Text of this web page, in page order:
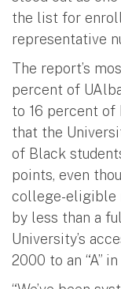
the list for
representative
The report’s
percent of
to 16 percent of
that the
of Black
points, even
college-eligible
by less than a
University’s
2000 to an “A” in